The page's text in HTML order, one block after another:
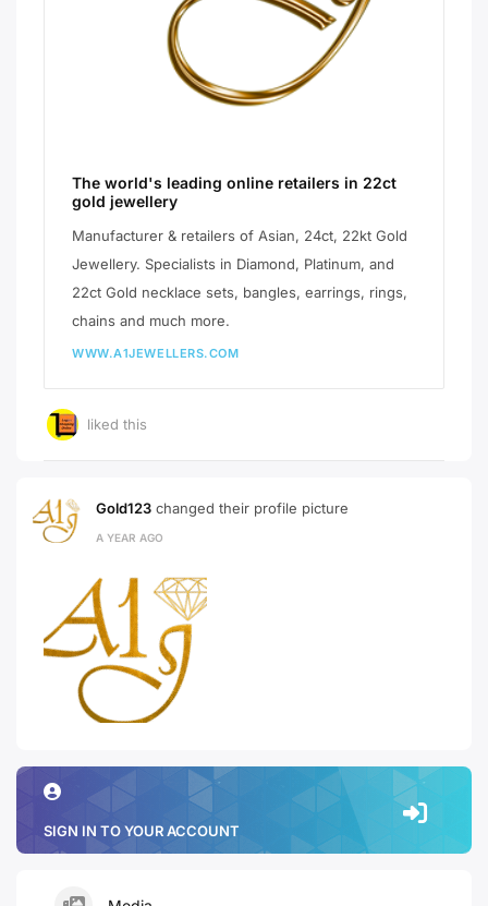
The world's leading online retailers in 22ct
gold jewellery
Manufacturer & retailers of Asian, 24ct, 22kt Gold
Jewellery. Specialists in Diamond, Platinum, and
22ct Gold necklace sets, bangles, earrings, rings,
chains and much more.
WWW.A1JEWELLERS.COM
liked this
Gold123 changed their profile picture
A YEAR AGO
SIGN IN TO YOUR ACCOUNT